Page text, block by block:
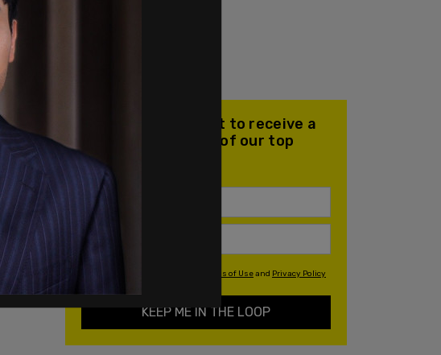
Join our mailing list to receive a
daily email with all of our top
stories
Terms of Useand Privacy Policy
KEEP ME IN THE LOOP